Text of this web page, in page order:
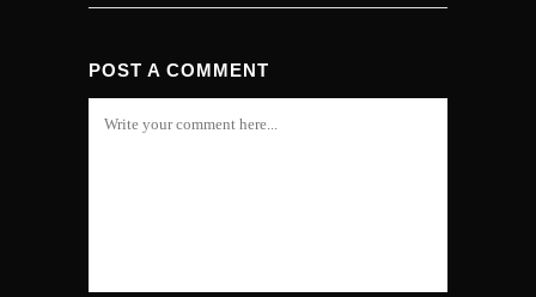
POST A COMMENT